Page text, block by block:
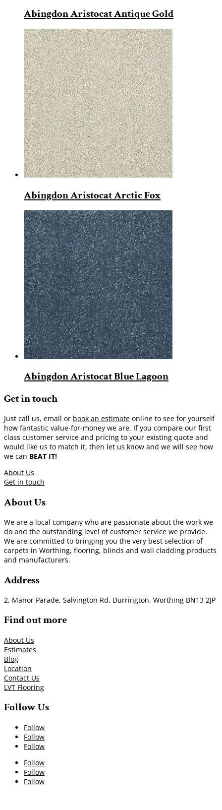
Abingdon Aristocat Antique Gold
Abingdon Aristocat Arctic Fox
Abingdon Aristocat Blue Lagoon
Get in touch
Just call us, email or book an estimate online to see for yourself
how fantastic value-for-money we are. If you compare our first
class customer service and pricing to your existing quote and
would like us to match it, then let us know and we will see how
we can BEAT IT!
About Us
Get in touch
About Us
We are a local company who are passionate about the work we
do and the outstanding level of customer service we provide.
We are committed to bringing you the very best selection of
carpets in Worthing, flooring, blinds and wall cladding products
and manufacturers.
Address
2, Manor Parade, Salvington Rd, Durrington, Worthing BN13 2JP
Find out more
About Us
Estimates
Blog
Location
Contact Us
LVT Flooring
Follow Us
Follow
Follow
Follow
Follow
Follow
Follow